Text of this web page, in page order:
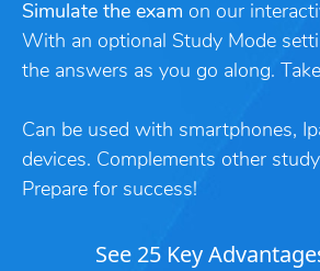
Simulate the exam on our
With an optional Study Mode
the answers as you go along.
Can be used with smartphones,
devices. Complements other
Prepare for success!
See 25 Key